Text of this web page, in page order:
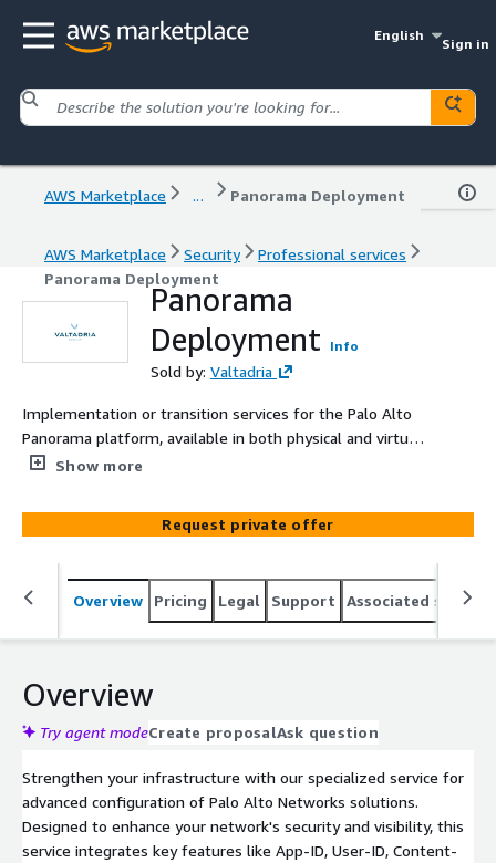
English
Sign in
AWS Marketplace ... Panorama Deployment
AWS Marketplace Security
Professional services
Panorama Deployment
Panorama
Deployment
Info
Sold by: Valtadria
Implementation or transition services for the Palo Alto
Panorama platform, available in both physical and virtual
modes, for AWS customers.
Show more
Request private offer
Overview Pricing Legal Support Associated
Overview
Try agent modeCreate proposalAsk question
Strengthen your infrastructure with our specialized service for
advanced configuration of Palo Alto Networks solutions.
Designed to enhance your network's security and visibility, this
service integrates key features like App-ID, User-ID, Content-